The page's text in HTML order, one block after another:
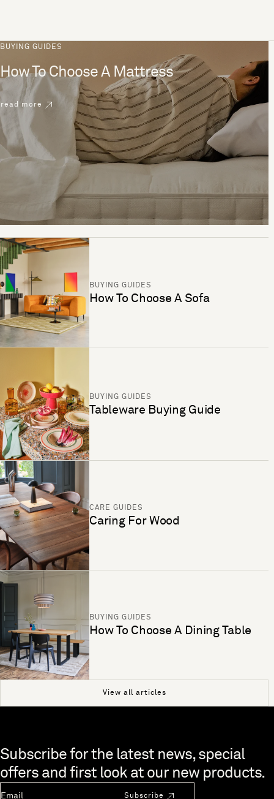
BUYING GUIDES
How To Choose A Mattress
read more
BUYING GUIDES
How To Choose A Sofa
BUYING GUIDES
Tableware Buying Guide
CARE GUIDES
Caring For Wood
BUYING GUIDES
How To Choose A Dining Table
View all articles
Skip to end of footer
Subscribe for the latest news, special
offers and first look at our new products.
Subscribe